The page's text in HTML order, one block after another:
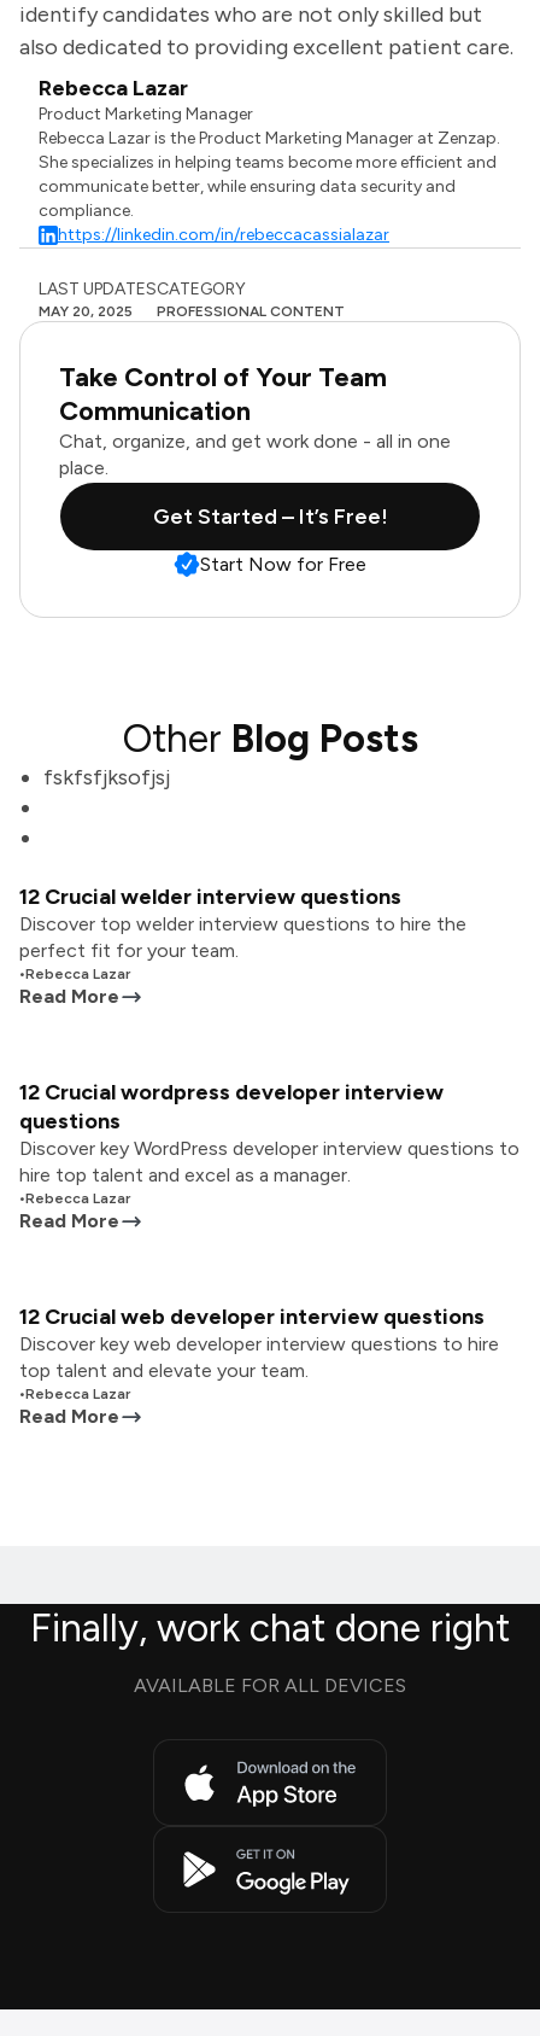
identify candidates who are not only skilled but
also dedicated to providing excellent patient care.
Rebecca Lazar
Product Marketing Manager
Rebecca Lazar is the Product Marketing Manager at Zenzap.
She specializes in helping teams become more efficient and
communicate better, while ensuring data security and
compliance.
https://linkedin.com/in/rebeccacassialazar
LAST UPDATES
MAY 20, 2025
CATEGORY
PROFESSIONAL CONTENT
Take Control of Your Team
Communication
Chat, organize, and get work done - all in one
place.
Get Started – It’s Free!
Start Now for Free
Other Blog Posts
fskfsfjksofjsj
12 Crucial welder interview questions
Discover top welder interview questions to hire the
perfect fit for your team.
•Rebecca Lazar
Read More
12 Crucial wordpress developer interview
questions
Discover key WordPress developer interview questions to
hire top talent and excel as a manager.
•Rebecca Lazar
Read More
12 Crucial web developer interview questions
Discover key web developer interview questions to hire
top talent and elevate your team.
•Rebecca Lazar
Read More
Finally, work chat done right
AVAILABLE FOR ALL DEVICES